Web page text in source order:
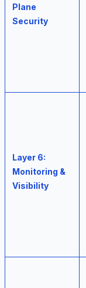
Plane
Security
Layer 6:
Monitoring &
Visibility